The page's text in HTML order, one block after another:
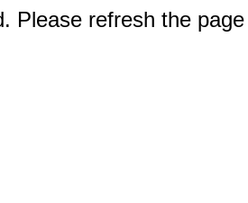
Please refresh the